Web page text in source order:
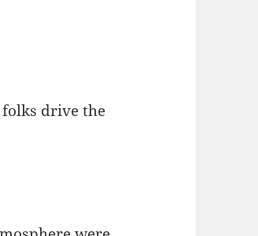
folks drive the